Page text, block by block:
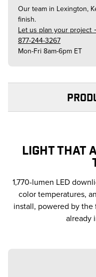
Our team in Lexington,
finish.
Let us plan your project
877-244-3267
Mon-Fri 8am-6pm ET
LIGHT THAT
1,770-lumen LED
color temperatures,
install, powered by
already